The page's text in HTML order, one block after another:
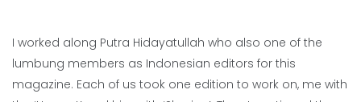
I worked along Putra Hidayatullah who also one of the
lumbung members as Indonesian editors for this
magazine. Each of us took one edition to work on, me with